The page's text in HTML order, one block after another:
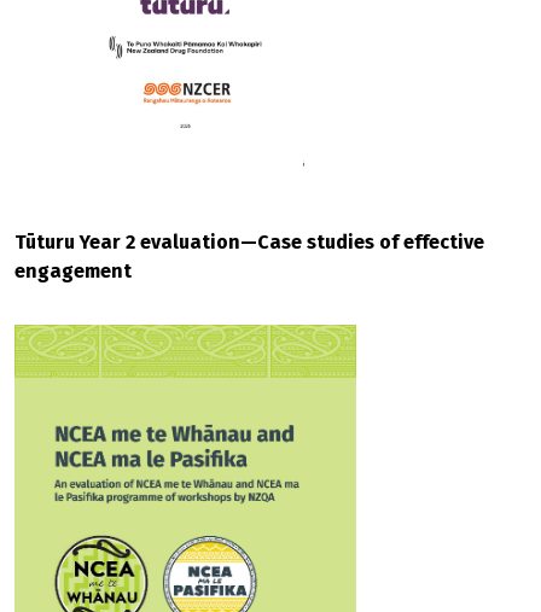
Tūturu Year 2 evaluation—Case studies of effective
engagement